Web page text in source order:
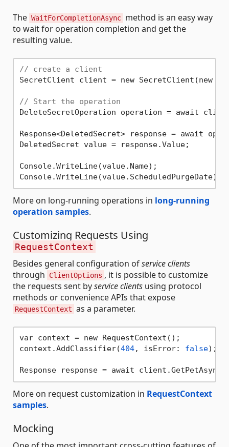
The WaitForCompletionAsync method is an easy way
to wait for operation completion and get the
resulting value.
// create a client
SecretClient client = new SecretClient(new
// Start the operation
DeleteSecretOperation operation = await
Response<DeletedSecret> response = await
DeletedSecret value = response.Value;
Console.WriteLine(value.Name);
More on long-running operations in long-running
operation samples.
Customizing Requests Using
RequestContext
Besides general configuration ofservice clients
through
ClientOptions , it is possible to customize
the requests sent byservice clients using protocol
methods or convenience APIs that expose
RequestContext as a parameter.
var context = new RequestContext();
context.AddClassifier(404, isError: false);
Response response = await client.GetPetAsync(
More on request customization in RequestContext
samples.
Mocking